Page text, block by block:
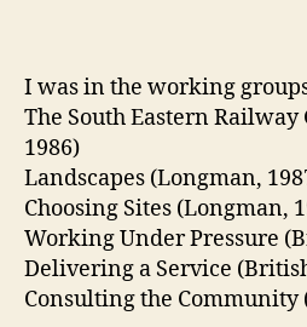
I was in the working
The South Eastern Railway
1986)
Landscapes (Longman,
Choosing Sites (Longman,
Working Under Pressure
Delivering a Service
Consulting the Community